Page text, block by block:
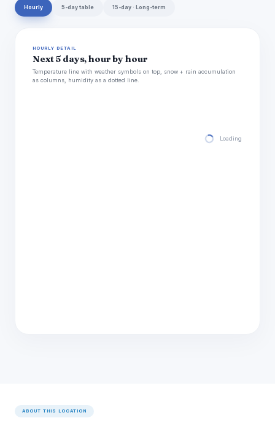
Hourly 5-day table 15-day · Long-term
HOURLY DETAIL
Next 5 days, hour by hour
Temperature line with weather symbols on top, snow + rain accumulation
as columns, humidity as a dotted line.
Loading hourly
ABOUT THIS LOCATION